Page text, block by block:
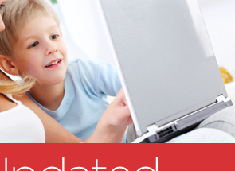
fertility:
have a role in
fertility.